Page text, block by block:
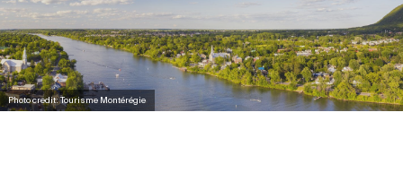
Photo credit: Tourisme Montérégie